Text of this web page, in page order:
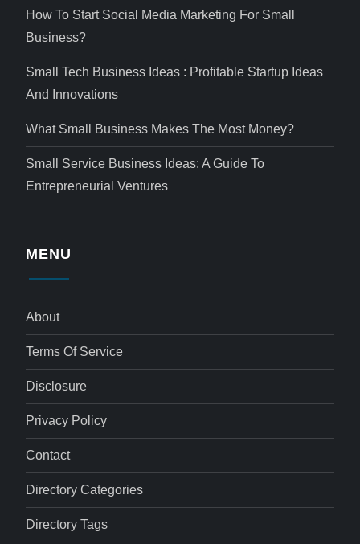
How To Start Social Media Marketing For Small
Business?
Small Tech Business Ideas : Profitable Startup Ideas
And Innovations
What Small Business Makes The Most Money?
Small Service Business Ideas: A Guide To
Entrepreneurial Ventures
MENU
About
Terms Of Service
Disclosure
Privacy Policy
Contact
Directory Categories
Directory Tags